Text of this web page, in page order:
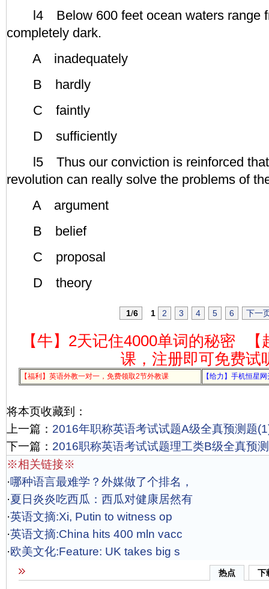
l4 Below 600 feet ocean waters range
completely dark.
A inadequately
B hardly
C faintly
D sufficiently
l5 Thus our conviction is reinforced that
revolution can really solve the problems of
A argument
B belief
C proposal
D theory
1/6 1 2 3 4 5 6 下一
【牛】2天记住4000单词的秘密
课，注册即可免费试
【福利】英语外教一对一，免费领取2节外教课 【给力】手机恒星
将本页收藏到：
上一篇： 2016年职称英语考试试题A级全真预测题
下一篇： 2016职称英语考试试题理工类B级全真预
※相关链接※
·哪种语言最难学？外媒做了个排名，
·夏日炎炎吃西瓜：西瓜对健康居然有
·英语文摘:Xi, Putin to witness op
·英语文摘:China hits 400 mln vacc
·欧美文化:Feature: UK takes big s
热点 下